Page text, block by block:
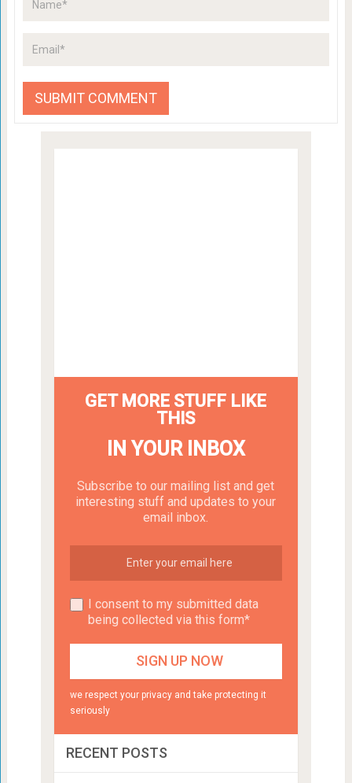
GET MORE STUFF LIKE
THIS
IN YOUR INBOX
Subscribe to our mailing list and get
interesting stuff and updates to your
email inbox.
I consent to my submitted data
being collected via this form*
we respect your privacy and take protecting it
seriously
RECENT POSTS